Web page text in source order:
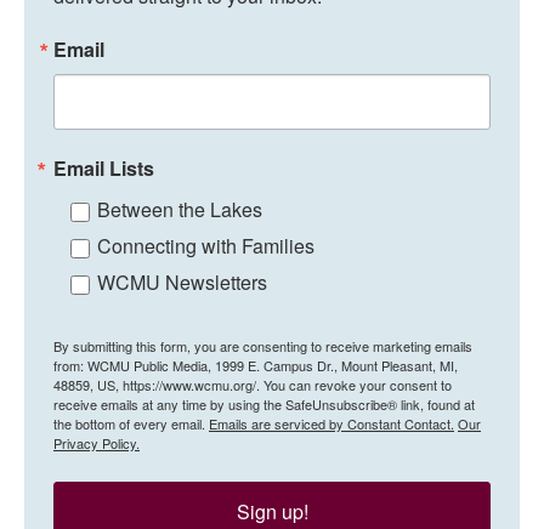
Email
Email Lists
Between the Lakes
Connecting with Families
WCMU Newsletters
By submitting this form, you are consenting to receive marketing emails
from: WCMU Public Media, 1999 E. Campus Dr., Mount Pleasant, MI,
48859, US, https://www.wcmu.org/. You can revoke your consent to
receive emails at any time by using the SafeUnsubscribe® link, found at
the bottom of every email. Emails are serviced by Constant Contact. Our
Privacy Policy.
Sign up!